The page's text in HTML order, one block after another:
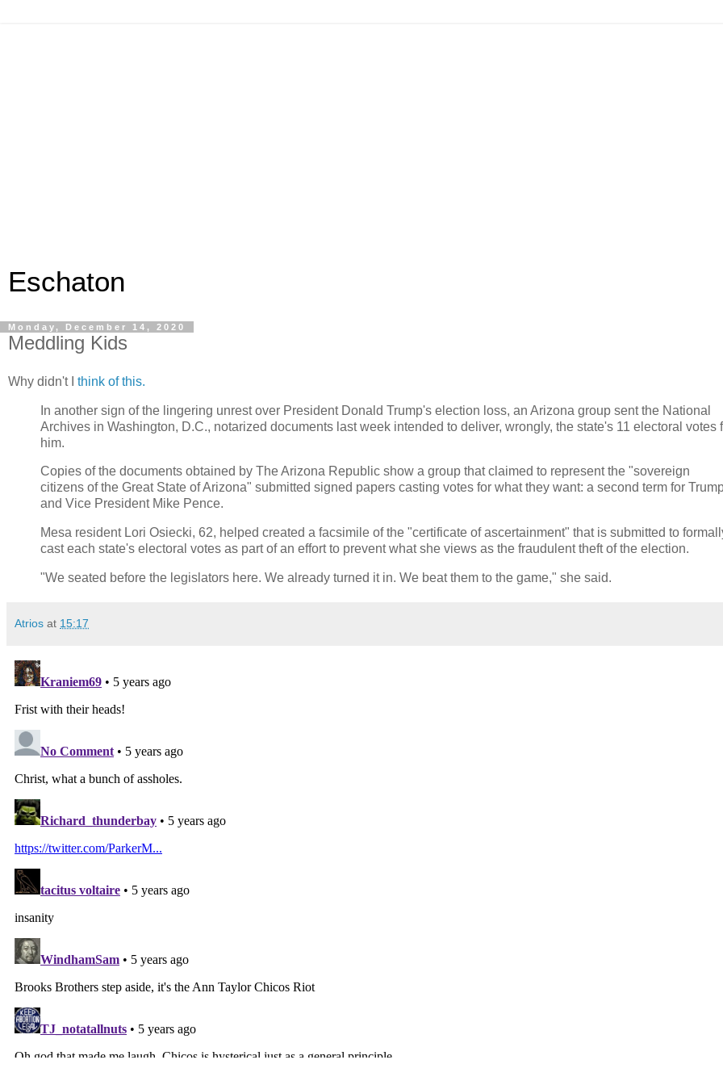
Eschaton
Monday, December 14, 2020
Meddling Kids
Why didn't I think of this.
In another sign of the lingering unrest over President Donald Trump's election loss, an Arizona group sent the National
Archives in Washington, D.C., notarized documents last week intended to deliver, wrongly, the state's 11 electoral votes
him.
Copies of the documents obtained by The Arizona Republic show a group that claimed to represent the "sovereign
citizens of the Great State of Arizona" submitted signed papers casting votes for what they want: a second term for
and Vice President Mike Pence.
Mesa resident Lori Osiecki, 62, helped created a facsimile of the "certificate of ascertainment" that is submitted to
cast each state's electoral votes as part of an effort to prevent what she views as the fraudulent theft of the election.
"We seated before the legislators here. We already turned it in. We beat them to the game," she said.
Atrios at 15:17